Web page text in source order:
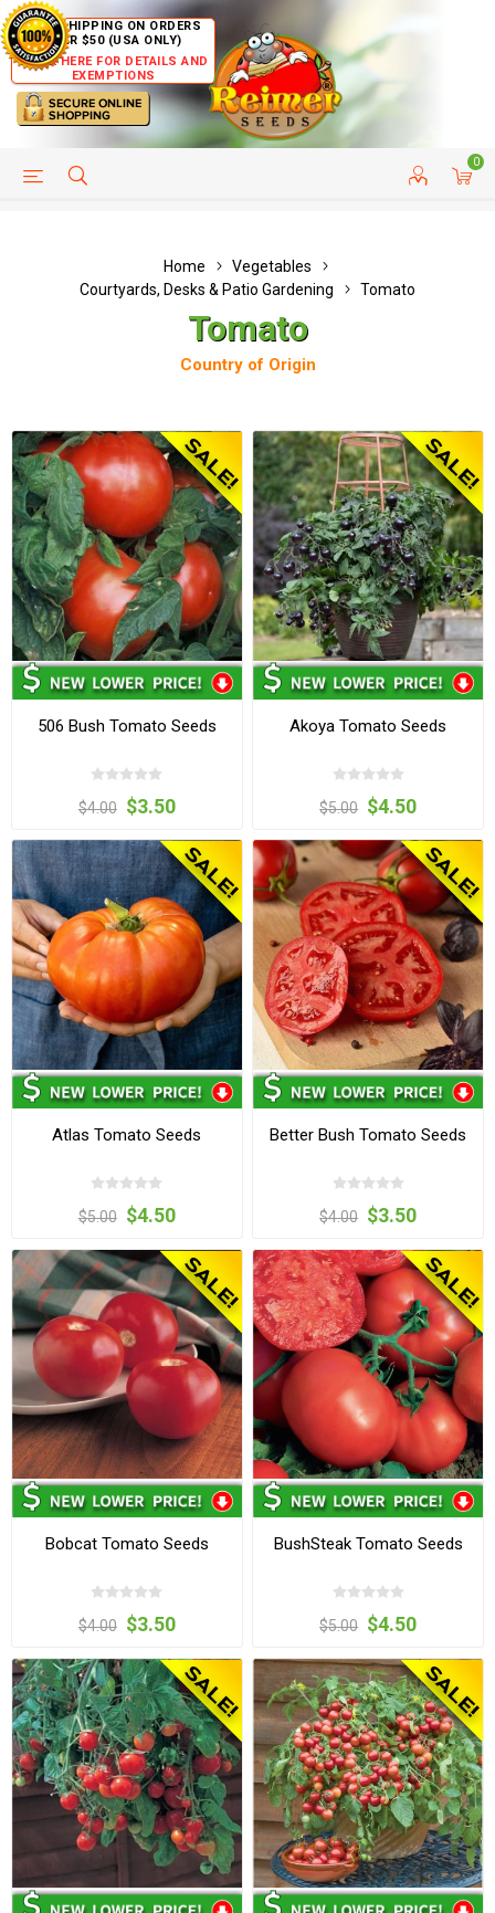
FREE SHIPPING ON ORDERS
OVER $50 (USA ONLY)
CLICK HERE FOR DETAILS AND
EXEMPTIONS
0
HELP PAGE CUSTOMER SERVICE
Home
Vegetables
Courtyards, Desks & Patio Gardening
Tomato
Tomato
Country of Origin
506 Bush Tomato Seeds
$4.00 $3.50
Akoya Tomato Seeds
$5.00 $4.50
Atlas Tomato Seeds
$5.00 $4.50
Better Bush Tomato Seeds
$4.00 $3.50
Bobcat Tomato Seeds
$4.00 $3.50
BushSteak Tomato Seeds
$5.00 $4.50